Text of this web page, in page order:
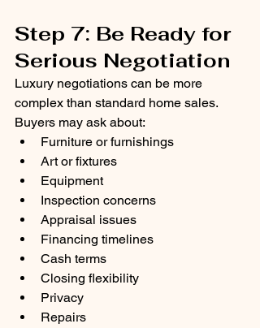
Step 7: Be Ready for
Serious Negotiation
Luxury negotiations can be more
complex than standard home sales.
Buyers may ask about:
Furniture or furnishings
Art or fixtures
Equipment
Inspection concerns
Appraisal issues
Financing timelines
Cash terms
Closing flexibility
Privacy
Repairs